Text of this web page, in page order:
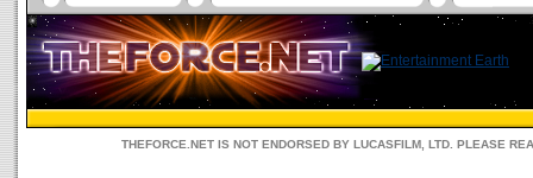
THEFORCE.NET IS NOT ENDORSED BY LUCASFILM, LTD. PLEASE